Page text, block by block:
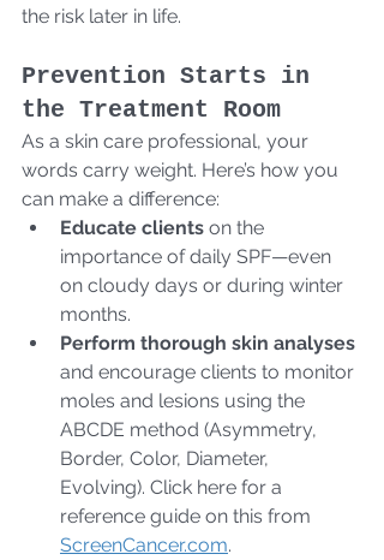
the risk later in life.
Prevention Starts in
the Treatment Room
As a skin care professional, your
words carry weight. Here’s how you
can make a difference:
Educate clients on the
importance of daily SPF—even
on cloudy days or during winter
months.
Perform thorough skin analyses
and encourage clients to monitor
moles and lesions using the
ABCDE method (Asymmetry,
Border, Color, Diameter,
Evolving). Click here for a
reference guide on this from
ScreenCancer.com.